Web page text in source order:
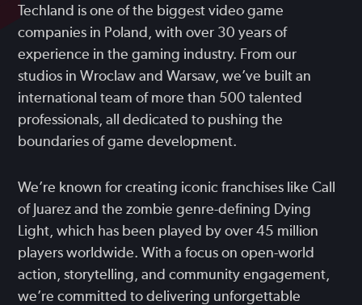
Techland is one of the biggest video game
companies in Poland, with over 30 years of
experience in the gaming industry. From our
studios in Wroclaw and Warsaw, we’ve built an
international team of more than 500 talented
professionals, all dedicated to pushing the
boundaries of game development.
We’re known for creating iconic franchises like Call
of Juarez and the zombie genre-defining Dying
Light, which has been played by over 45 million
players worldwide. With a focus on open-world
action, storytelling, and community engagement,
we’re committed to delivering unforgettable